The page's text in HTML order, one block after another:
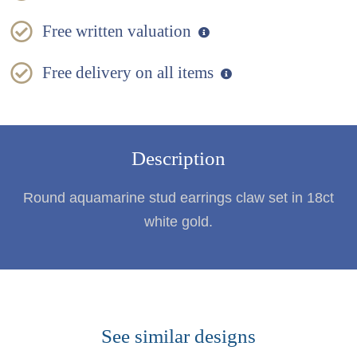
Free written valuation
Free delivery on all items
Description
Round aquamarine stud earrings claw set in 18ct
white gold.
See similar designs